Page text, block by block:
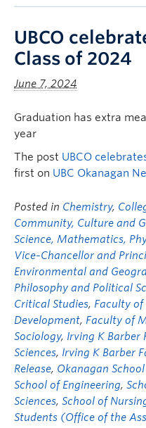
UBCO
Class of 2024
June 7, 2024
Graduation has extra
year
The post UBCO
first on UBC Okanagan
Posted in Chemistry,
Community, Culture and
Science, Mathematics,
Vice-Chancellor and
Environmental and
Philosophy and Political
Critical Studies, Faculty of
Development, Faculty of
Sociology, Irving K Barber
Sciences, Irving K Barber
Release, Okanagan
School of Engineering,
Sciences, School of
Students (Office of the